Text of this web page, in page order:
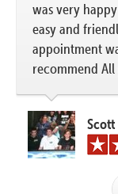
was very
easy and
appointment
recommend
Scott